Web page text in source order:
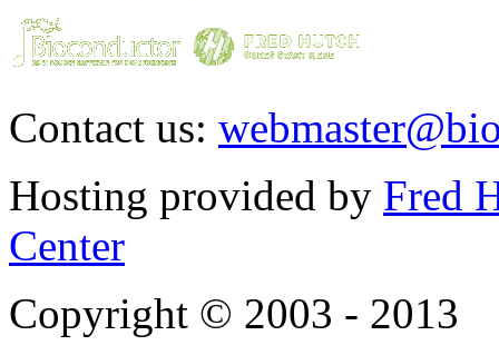
Contact us:
Hosting provided by Fred
Center
Copyright © 2003 - 2013